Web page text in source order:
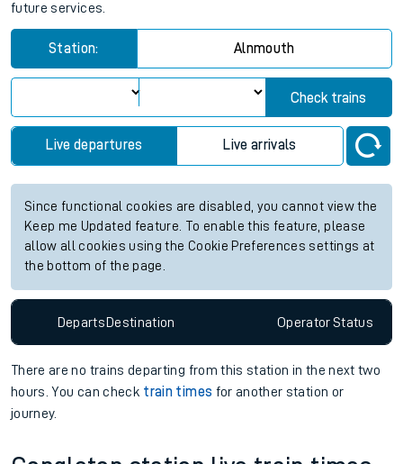
future services.
Station: Alnmouth
Check trains
Live departures Live arrivals
Since functional cookies are disabled, you cannot view the
Keep me Updated feature. To enable this feature, please
allow all cookies using the Cookie Preferences settings at
the bottom of the page.
DepartsDestination OperatorStatus
There are no trains departing from this station in the next two
hours. You can check train times for another station or
journey.